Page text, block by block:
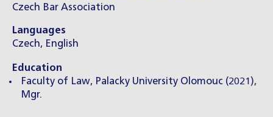
Czech Bar Association
Languages
Czech, English
Education
Faculty of Law, Palacky University Olomouc (2021),
Mgr.